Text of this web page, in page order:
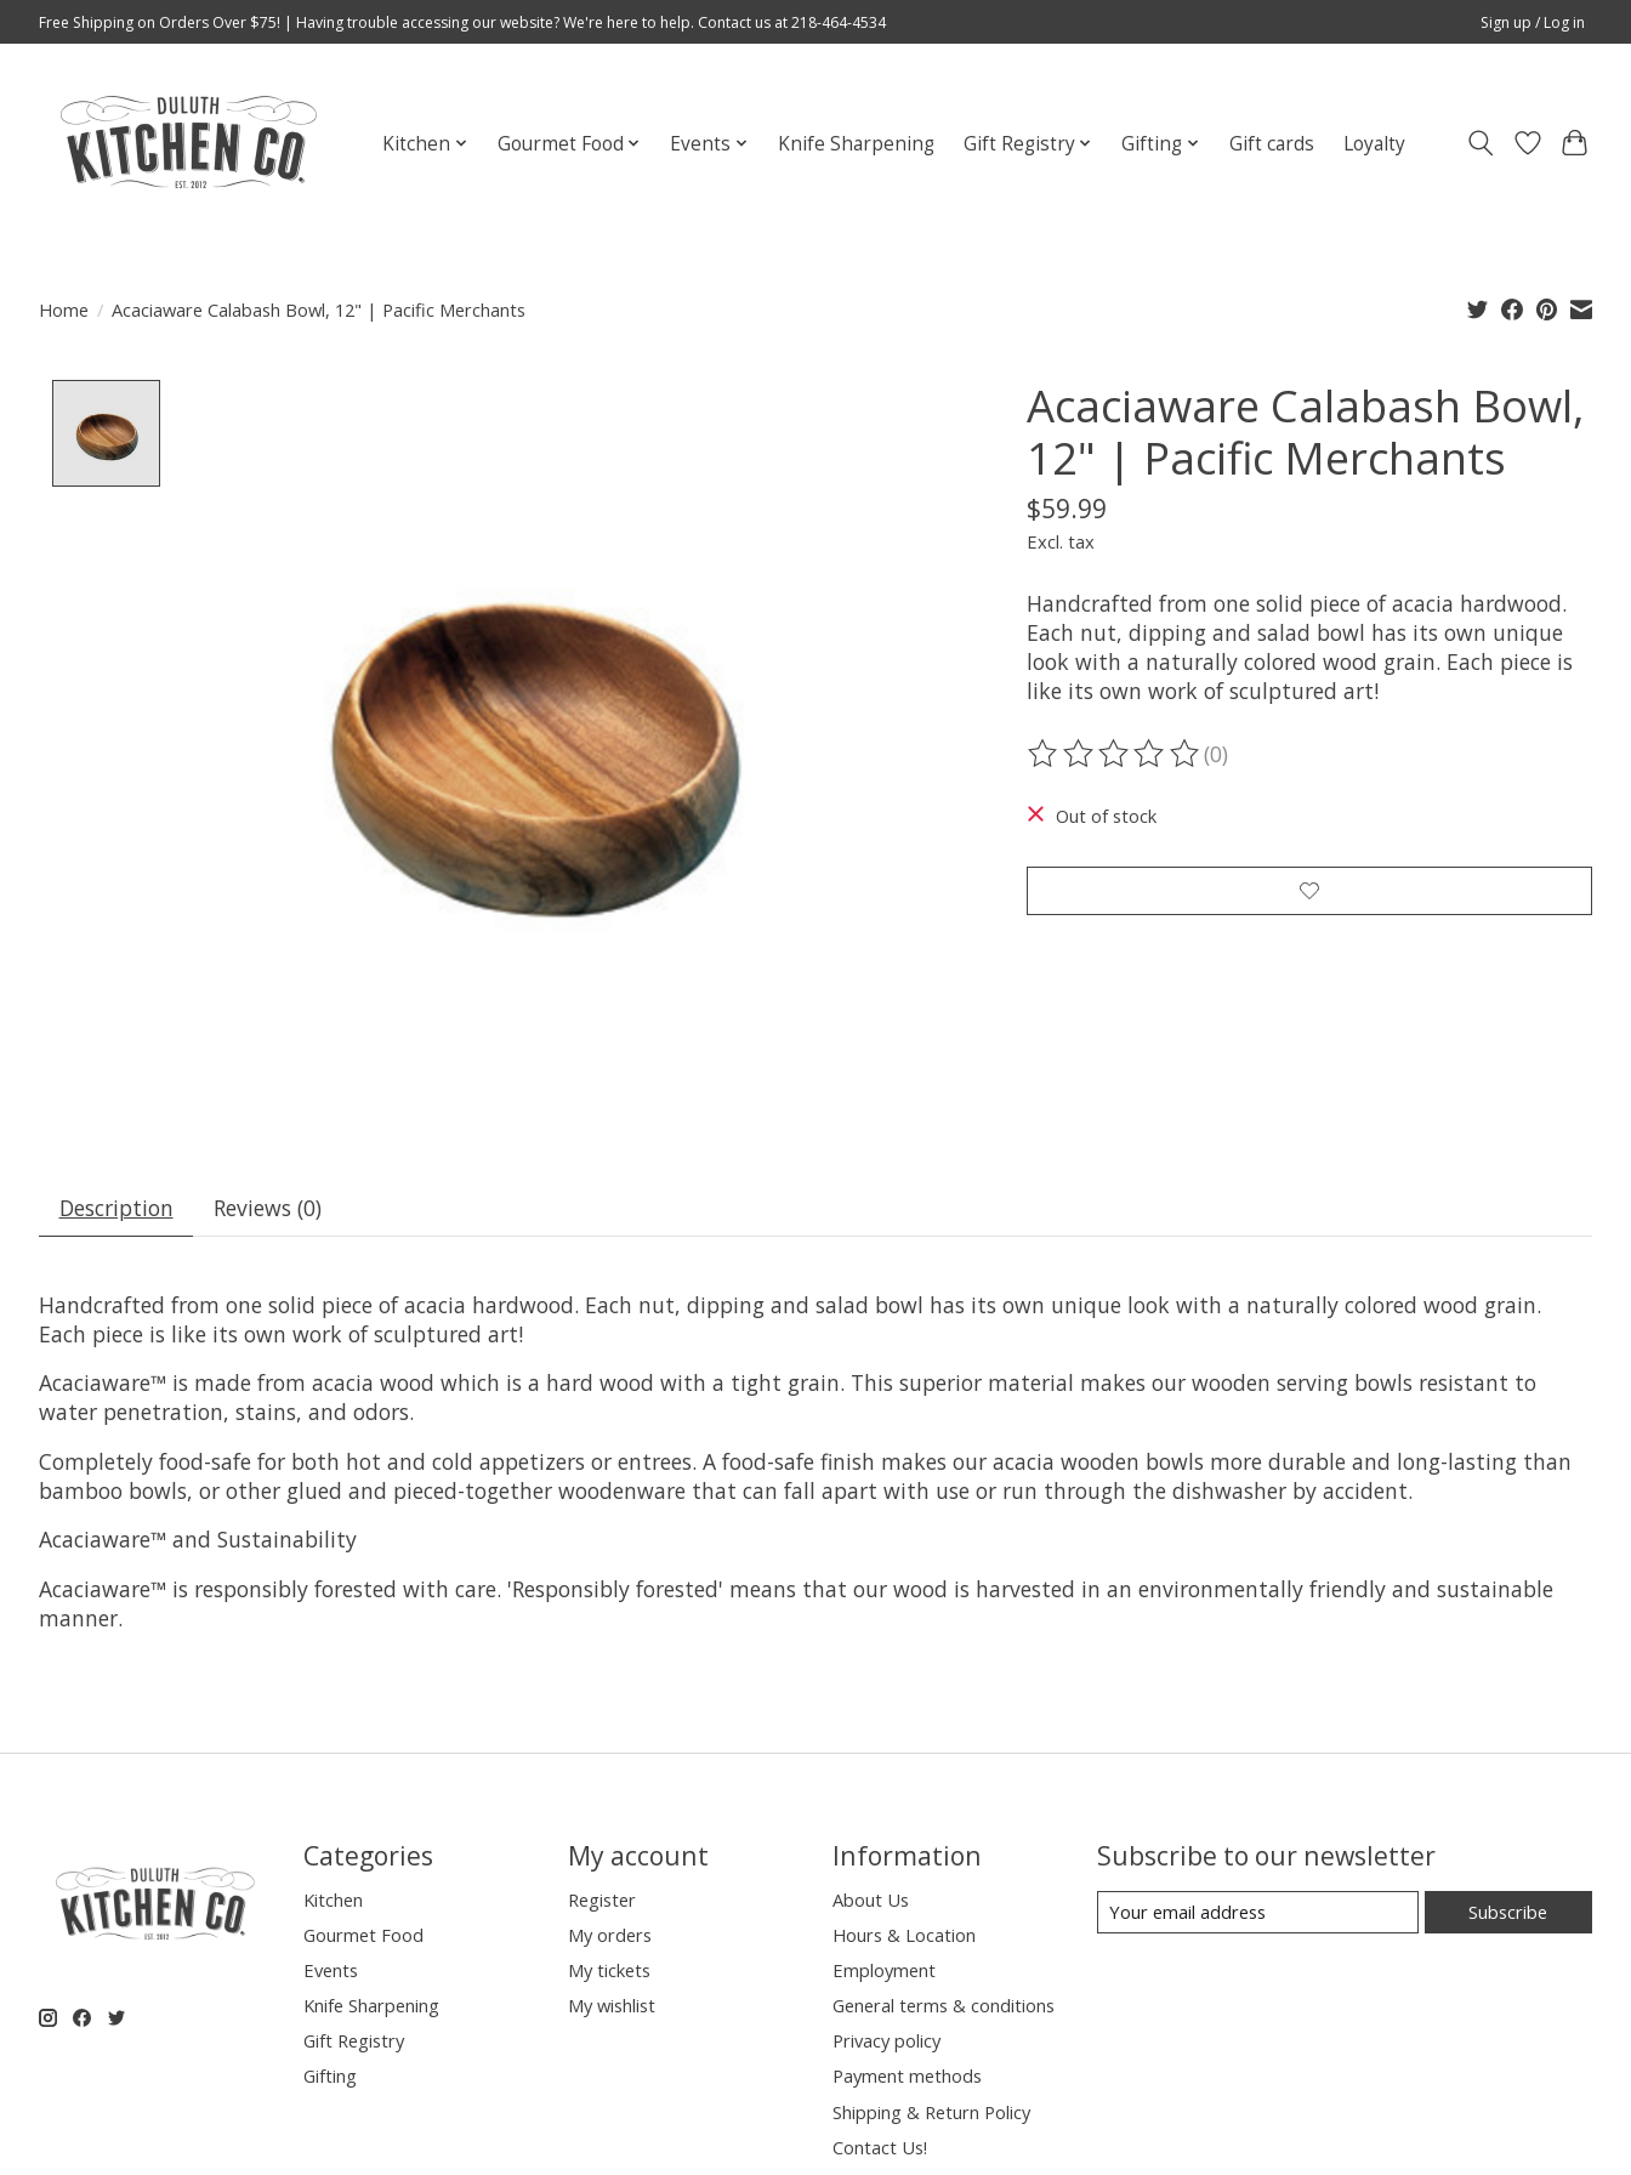
Free Shipping on Orders Over $75! | Having trouble accessing our website? We're here to help. Contact us at 218-464-4534 Sign up / Log in
Kitchen Gourmet Food Events Knife Sharpening Gift Registry Gifting Gift cards Loyalty
Home / Acaciaware Calabash Bowl, 12" | Pacific Merchants
Acaciaware Calabash Bowl,
12" | Pacific Merchants
$59.99
Excl. tax
Handcrafted from one solid piece of acacia hardwood.
Each nut, dipping and salad bowl has its own unique
look with a naturally colored wood grain. Each piece is
like its own work of sculptured art!
The rating of this product is
(0)
Out of stock
Description Reviews (0)
Handcrafted from one solid piece of acacia hardwood. Each nut, dipping and salad bowl has its own unique look with a naturally colored wood grain.
Each piece is like its own work of sculptured art!
Acaciaware™ is made from acacia wood which is a hard wood with a tight grain. This superior material makes our wooden serving bowls resistant to
water penetration, stains, and odors.
Completely food-safe for both hot and cold appetizers or entrees. A food-safe finish makes our acacia wooden bowls more durable and long-lasting than
bamboo bowls, or other glued and pieced-together woodenware that can fall apart with use or run through the dishwasher by accident.
Acaciaware™ and Sustainability
Acaciaware™ is responsibly forested with care. 'Responsibly forested' means that our wood is harvested in an environmentally friendly and sustainable
manner.
Categories
Kitchen
Gourmet Food
Events
Knife Sharpening
Gift Registry
Gifting
My account
Register
My orders
My tickets
My wishlist
Information
About Us
Hours & Location
Employment
General terms & conditions
Privacy policy
Payment methods
Shipping & Return Policy
Contact Us!
Subscribe to our newsletter
Subscribe